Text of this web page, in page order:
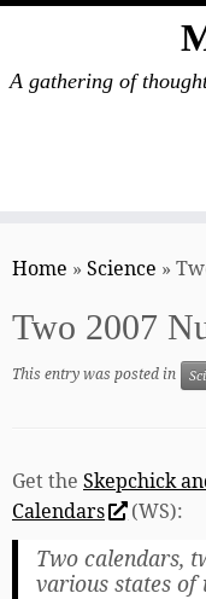
to
A gathering of
Home » Science »
Two 2007
This entry was posted in
Get the Skepchick
Calendars
(WS):
Two calendars,
various states of